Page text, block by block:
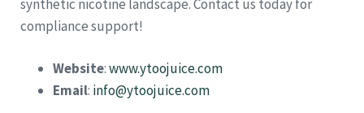
synthetic nicotine landscape. Contact us today for
compliance support!
Website:www.ytoojuice.com
Email: info@ytoojuice.com